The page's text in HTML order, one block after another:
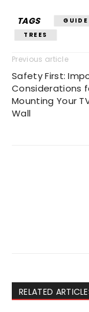
TAGS GUIDE
TREES
Previous article
Safety First:
Considerations
Mounting Your
Wall
RELATED